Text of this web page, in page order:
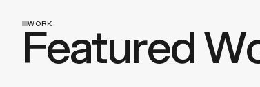
WORK
Featured